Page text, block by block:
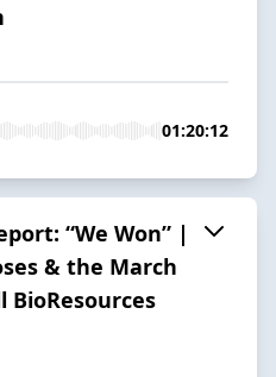
01:20:12
“We Won” |
& the March
BioResources